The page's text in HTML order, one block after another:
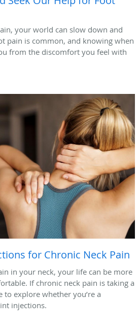
your world can slow down and
pain is common, and knowing when
from the discomfort you feel with
for Chronic Neck Pain
in your neck, your life can be more
If chronic neck pain is taking a
to explore whether you’re a
injections.